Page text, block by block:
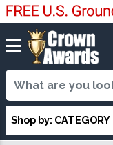
Shop by: CATEGORY